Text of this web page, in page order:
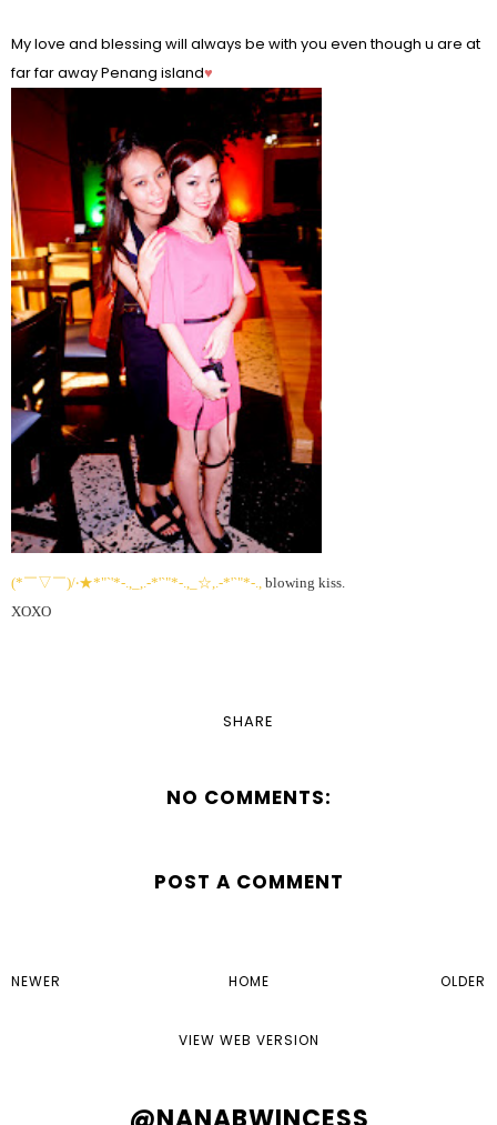
My love and blessing will always be with you even though u are at
far far away Penang island♥
(*￣▽￣)/‧★*"`'*-.,_,.-*'`"*-.,_☆,.-*'`"*-., blowing kiss.
XOXO
SHARE
NO COMMENTS:
POST A COMMENT
NEWER OLDER
HOME
VIEW WEB VERSION